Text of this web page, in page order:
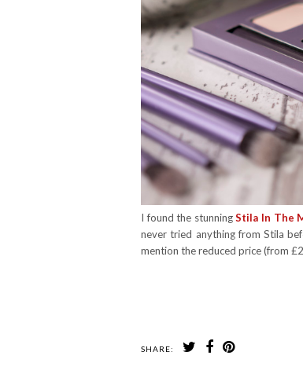
I found the stunningStila In The
never tried anything from Stila
mention the reduced price (from
SHARE: